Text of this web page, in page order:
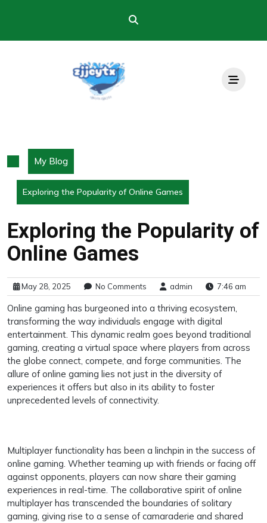
My Blog
Exploring the Popularity of Online Games
Exploring the Popularity of
Online Games
May 28, 2025 No Comments admin 7:46 am
Online gaming has burgeoned into a thriving ecosystem,
transforming the way individuals engage with digital
entertainment. This dynamic realm goes beyond traditional
gaming, creating a virtual space where players from across
the globe connect, compete, and forge communities. The
allure of online gaming lies not just in the diversity of
experiences it offers but also in its ability to foster
unprecedented levels of connectivity.
Multiplayer functionality has been a linchpin in the success of
online gaming. Whether teaming up with friends or facing off
against opponents, players can now share their gaming
experiences in real-time. The collaborative spirit of online
multiplayer has transcended the boundaries of solitary
gaming, giving rise to a sense of camaraderie and shared